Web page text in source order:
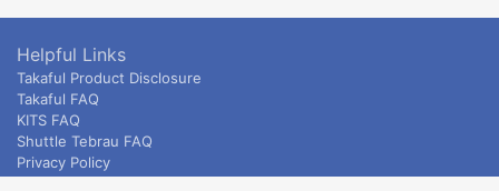
Helpful Links
Takaful Product Disclosure
Takaful FAQ
KITS FAQ
Shuttle Tebrau FAQ
Privacy Policy